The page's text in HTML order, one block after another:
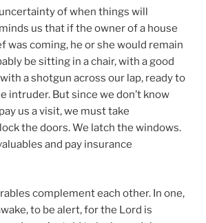
of when things will
us that if the owner of a house
was coming, he or she would remain
be sitting in a chair, with a good
a shotgun across our lap, ready to
intruder. But since we don’t know
us a visit, we must take
the doors. We latch the windows.
and pay insurance
complement each other. In one,
to be alert, for the Lord is